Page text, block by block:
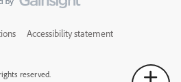
Accessibility statement
reserved.